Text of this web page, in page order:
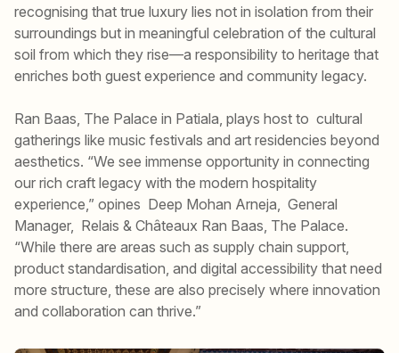
recognising that true luxury lies not in isolation from their
surroundings but in meaningful celebration of the cultural
soil from which they rise—a responsibility to heritage that
enriches both guest experience and community legacy.
Ran Baas, The Palace in Patiala, plays host to cultural
gatherings like music festivals and art residencies beyond
aesthetics. “We see immense opportunity in connecting
our rich craft legacy with the modern hospitality
experience,” opines Deep Mohan Arneja, General
Manager, Relais & Châteaux Ran Baas, The Palace.
“While there are areas such as supply chain support,
product standardisation, and digital accessibility that need
more structure, these are also precisely where innovation
and collaboration can thrive.”